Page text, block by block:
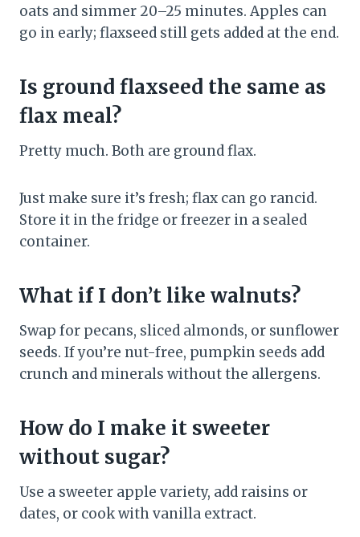
oats and simmer 20–25 minutes. Apples can
go in early; flaxseed still gets added at the end.
Is ground flaxseed the same as
flax meal?
Pretty much. Both are ground flax.
Just make sure it’s fresh; flax can go rancid.
Store it in the fridge or freezer in a sealed
container.
What if I don’t like walnuts?
Swap for pecans, sliced almonds, or sunflower
seeds. If you’re nut-free, pumpkin seeds add
crunch and minerals without the allergens.
How do I make it sweeter
without sugar?
Use a sweeter apple variety, add raisins or
dates, or cook with vanilla extract.